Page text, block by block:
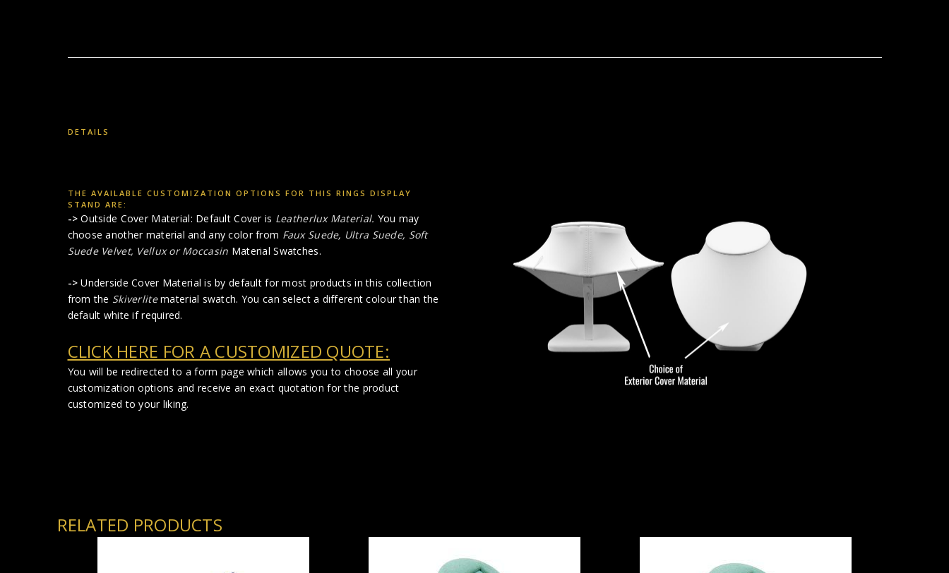
DETAILS
THE AVAILABLE CUSTOMIZATION OPTIONS FOR THIS RINGS DISPLAY
STAND ARE:
-> Outside Cover Material: Default Cover is Leatherlux Material. You may
choose another material and any color from Faux Suede, Ultra Suede, Soft
Suede Velvet, Vellux or Moccasin Material Swatches.
-> Underside Cover Material is by default for most products in this collection
from the Skiverlitematerial swatch. You can select a different colour than the
default white if required.
CLICK HERE FOR A CUSTOMIZED QUOTE:
You will be redirected to a form page which allows you to choose all your
customization options and receive an exact quotation for the product
customized to your liking.
RELATED PRODUCTS